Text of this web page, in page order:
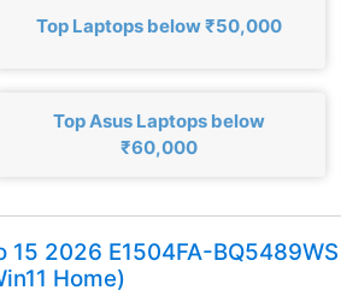
Top Laptops below ₹50,000
Top Asus Laptops below
₹60,000
15 2026 E1504FA-
Home)